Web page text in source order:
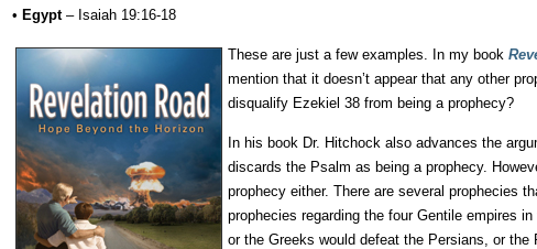
• Egypt– Isaiah 19:16-18
These are just a few examples. In my book
mention that it doesn’t appear that any other
disqualify Ezekiel 38 from being a prophecy?
In his book Dr. Hitchock also advances the
discards the Psalm as being a prophecy.
prophecy either. There are several prophecies
prophecies regarding the four Gentile empires
or the Greeks would defeat the Persians, or the